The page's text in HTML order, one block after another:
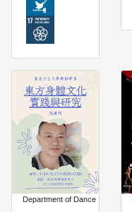
Department of Dance